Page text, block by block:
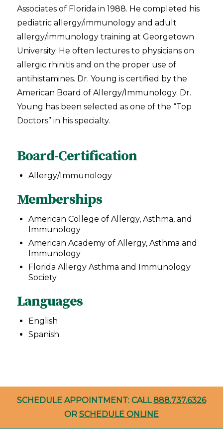
Associates of Florida in 1988. He completed his
pediatric allergy/immunology and adult
allergy/immunology training at Georgetown
University. He often lectures to physicians on
allergic rhinitis and on the proper use of
antihistamines. Dr. Young is certified by the
American Board of Allergy/Immunology. Dr.
Young has been selected as one of the “Top
Doctors” in his specialty.
Board-Certification
Allergy/Immunology
Memberships
American College of Allergy, Asthma, and
Immunology
American Academy of Allergy, Asthma and
Immunology
Florida Allergy Asthma and Immunology
Society
Languages
English
Spanish
SCHEDULE APPOINTMENT: CALL888.737.6326
OR SCHEDULE ONLINE